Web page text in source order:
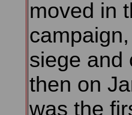
moved in
siege and
then on
was the